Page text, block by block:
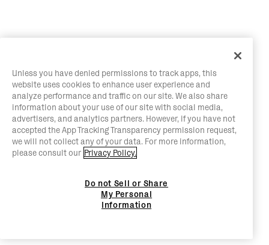
Unless you have denied permissions to track apps, this
website uses cookies to enhance user experience and
analyze performance and traffic on our site. We also share
information about your use of our site with social media,
advertisers, and analytics partners. However, if you have not
accepted the App Tracking Transparency permission request,
we will not collect any of your data. For more information,
please consult our Privacy Policy.
Do not Sell or Share
My Personal
Information